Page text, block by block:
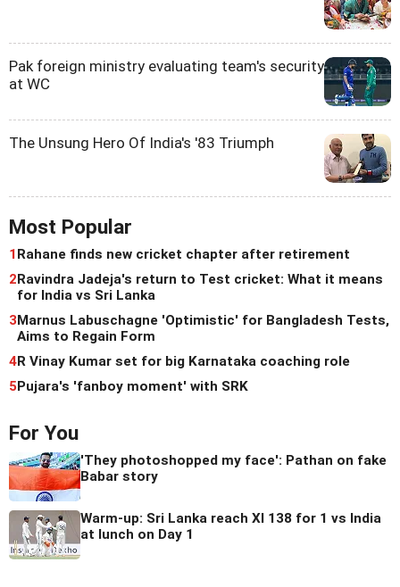
Pak foreign ministry evaluating team's security
at WC
The Unsung Hero Of India's '83 Triumph
Most Popular
1Rahane finds new cricket chapter after retirement
2Ravindra Jadeja's return to Test cricket: What it means
for India vs Sri Lanka
3Marnus Labuschagne 'Optimistic' for Bangladesh Tests,
Aims to Regain Form
4R Vinay Kumar set for big Karnataka coaching role
5Pujara's 'fanboy moment' with SRK
For You
'They photoshopped my face': Pathan on fake
Babar story
Warm-up: Sri Lanka reach XI 138 for 1 vs India
at lunch on Day 1